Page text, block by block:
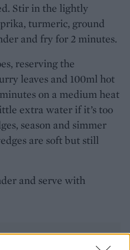
Stir in the lightly
turmeric, ground
and fry for 2 minutes.
reserving the
leaves and 100ml hot
on a medium heat
extra water if it’s too
season and simmer
are soft but still
and serve with